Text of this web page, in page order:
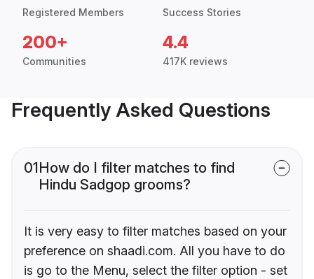
Registered Members Success Stories
200+
Communities
4.4
417K reviews
Frequently Asked Questions
01How do I filter matches to find
Hindu Sadgop grooms?
It is very easy to filter matches based on your
preference on shaadi.com. All you have to do
is go to the Menu, select the filter option - set